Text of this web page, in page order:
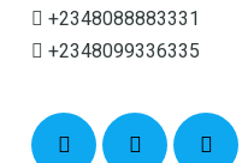
+2348088883331
+2348099336335